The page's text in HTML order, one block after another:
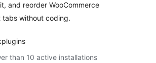
and reorder WooCommerce
tabs without coding.
than 10 active installations